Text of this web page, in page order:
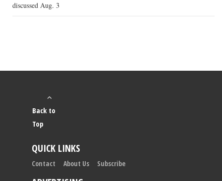
discussed Aug. 3
Back to
Top
QUICK LINKS
Contact About Us Subscribe